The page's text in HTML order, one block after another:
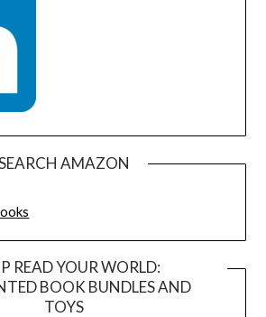
AMAZON
READ YOUR WORLD:
BOOK BUNDLES AND
TOYS